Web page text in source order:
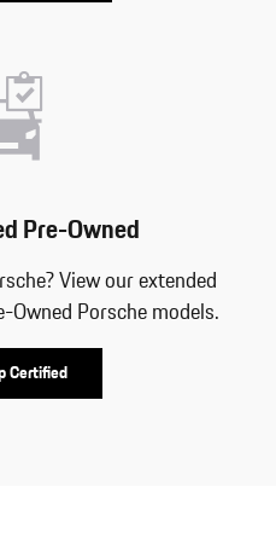
Pre-Owned
View our extended
Porsche models.
Certified